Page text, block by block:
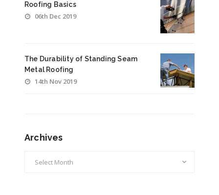
Roofing Basics
06th Dec 2019
The Durability of Standing Seam
Metal Roofing
14th Nov 2019
Archives